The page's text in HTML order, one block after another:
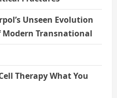
Unseen Evolution
Transnational
Therapy What You